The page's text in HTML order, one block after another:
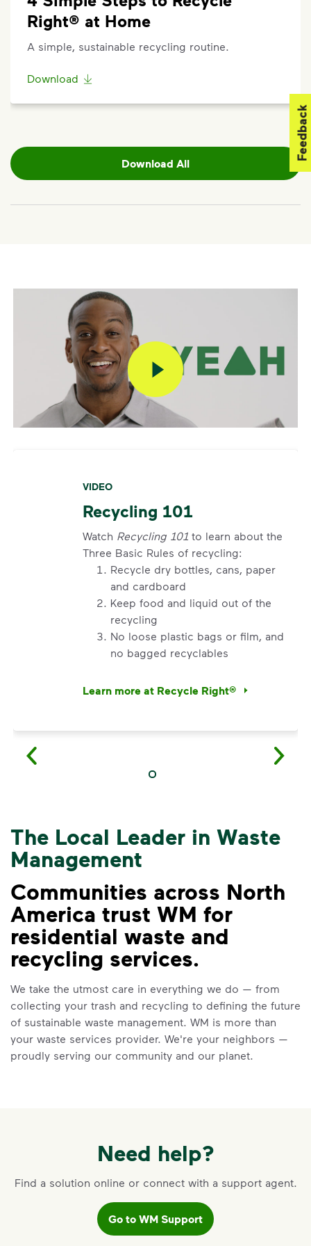
Right® at Home
A simple, sustainable recycling routine.
Download
Download All
VIDEO
Recycling 101
Watch Recycling 101 to learn about the
Three Basic Rules of recycling:
Recycle dry bottles, cans, paper
and cardboard
Keep food and liquid out of the
recycling
No loose plastic bags or film, and
no bagged recyclables
Learn more at Recycle Right®
<p>Watch&nbsp;<i>Recycling 101</
VIDEO
Recycling 101
WatchRecycling 101to learn about the
Three Basic Rules of recycling:
Recycle dry bottles, cans, paper
and cardboard
Keep food and liquid out of the
Learn more at Recycle Right®
<p>Watch&nbsp;<i>Recycling 101</
The Local Leader in Waste
Management
Communities across North
America trust WM for
residential waste and
recycling services.
We take the utmost care in everything we do — from
collecting your trash and recycling to defining the future
of sustainable waste management. WM is more than
your waste services provider. We're your neighbors —
proudly serving our community and our planet.
Need help?
Find a solution online or connect with a support agent.
Go to WM Support
Feedback